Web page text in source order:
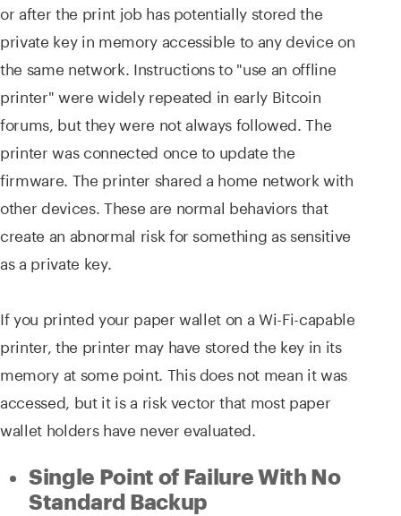
or after the print job has potentially stored the
private key in memory accessible to any device on
the same network. Instructions to "use an offline
printer" were widely repeated in early Bitcoin
forums, but they were not always followed. The
printer was connected once to update the
firmware. The printer shared a home network with
other devices. These are normal behaviors that
create an abnormal risk for something as sensitive
as a private key.
If you printed your paper wallet on a Wi-Fi-capable
printer, the printer may have stored the key in its
memory at some point. This does not mean it was
accessed, but it is a risk vector that most paper
wallet holders have never evaluated.
Single Point of Failure With No
Standard Backup